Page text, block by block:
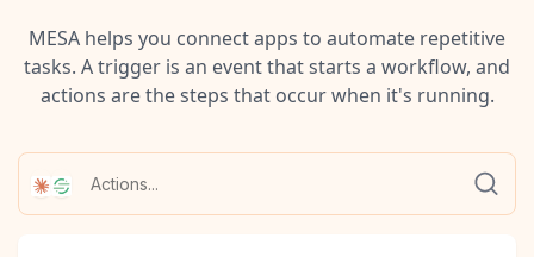
MESA helps you connect apps to automate repetitive
tasks. A trigger is an event that starts a workflow, and
actions are the steps that occur when it's running.